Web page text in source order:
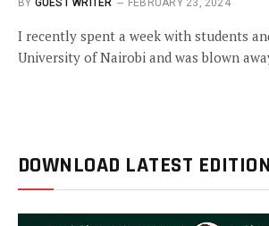
I recently spent a week with students
University of Nairobi and was blown
DOWNLOAD LATEST EDITION